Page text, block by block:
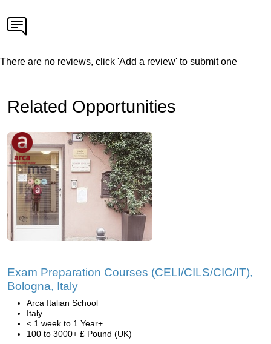
There are no reviews, click 'Add a review' to submit one
Related Opportunities
Exam Preparation Courses (CELI/CILS/CIC/IT),
Bologna, Italy
Arca Italian School
Italy
< 1 week to 1 Year+
100 to 3000+ £ Pound (UK)